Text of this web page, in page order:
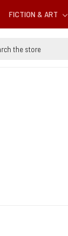
FICTION & ART